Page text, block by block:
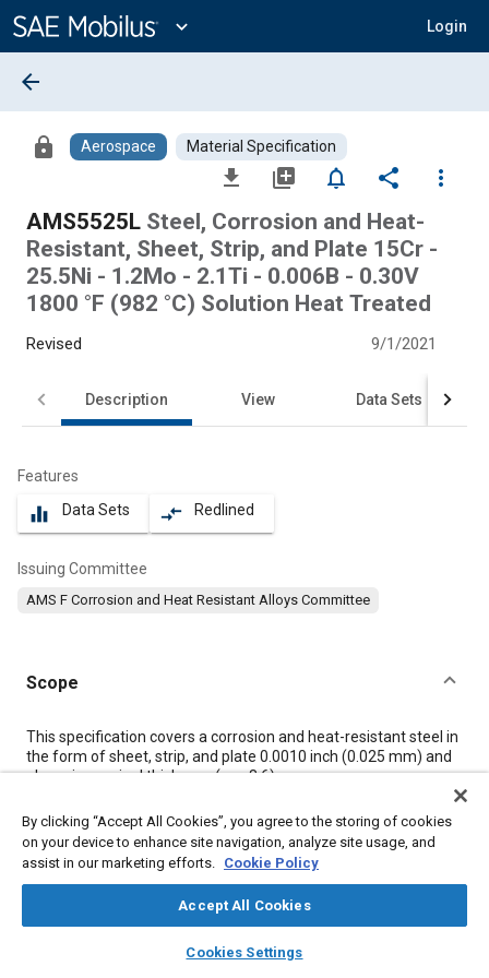
Content
expand_more Login
library_books auto_awesome
SAE AI Chat
arrow_back
lock Aerospace Material Specification
file_download library_add notifications_none share
more_vert
AMS5525L Steel, Corrosion and Heat-
Resistant, Sheet, Strip, and Plate 15Cr -
25.5Ni - 1.2Mo - 2.1Ti - 0.006B - 0.30V
1800 °F (982 °C) Solution Heat Treated
Revised 9/1/2021
Description View Data Sets
Features
equalizer Data Sets compare_arrows Redlined
Issuing Committee
AMS F Corrosion and Heat Resistant Alloys Committee
Scope
Content
This specification covers a corrosion and heat-resistant steel in
the form of sheet, strip, and plate 0.0010 inch (0.025 mm) and
above in nominal thickness (see8.6).
Meta Tags
Materials properties Metals
Coatings, colorants, and finishes
Tensile strength
Corrosion
By clicking “Accept All Cookies”, you agree to the storing of cookies
on your device to enhance site navigation, analyze site usage, and
assist in our marketing efforts. Cookie Policy
Accept All Cookies
Cookies Settings